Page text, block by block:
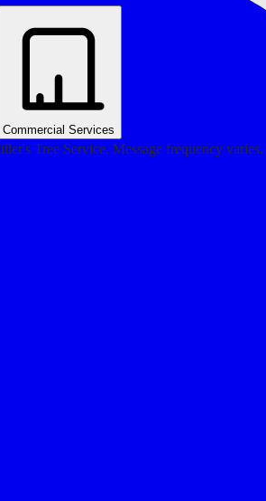
Commercial Services
Tree Service. Message frequency